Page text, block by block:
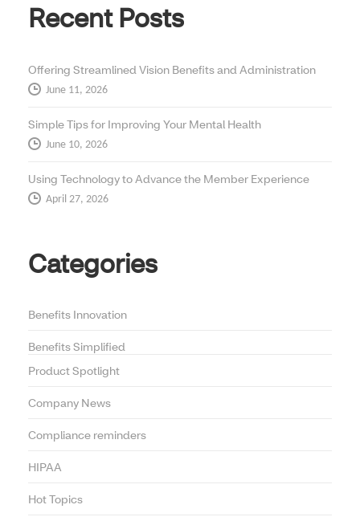
Recent Posts
Offering Streamlined Vision Benefits and Administration
June 11, 2026
Simple Tips for Improving Your Mental Health
June 10, 2026
Using Technology to Advance the Member Experience
April 27, 2026
Categories
Benefits Innovation
Benefits Simplified
Product Spotlight
Company News
Compliance reminders
HIPAA
Hot Topics